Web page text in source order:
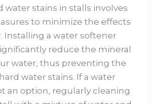
water stains in stalls involves
to minimize the effects
Installing a water softener
reduce the mineral
water, thus preventing the
water stains. If a water
an option, regularly cleaning